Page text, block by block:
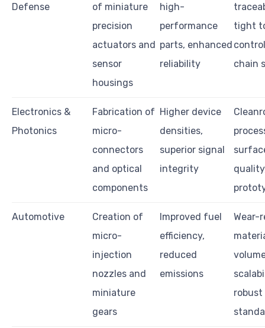
Defense
of miniature
precision
actuators and
sensor
housings
high-
performance
parts, enhanced
reliability
tight
chain
Electronics &
Photonics
Fabrication of
micro-
connectors
and optical
components
Higher device
densities,
superior signal
integrity
Automotive
Creation of
micro-
injection
nozzles and
miniature
gears
Improved fuel
efficiency,
reduced
emissions
Wear-
robust